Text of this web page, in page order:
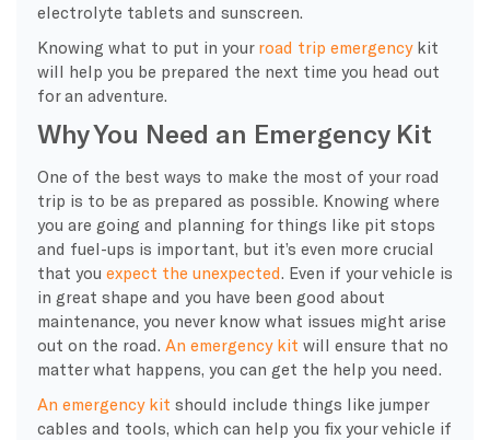
electrolyte tablets and sunscreen.
Knowing what to put in your road trip emergencykit
will help you be prepared the next time you head out
for an adventure.
Why You Need an Emergency Kit
One of the best ways to make the most of your road
trip is to be as prepared as possible. Knowing where
you are going and planning for things like pit stops
and fuel-ups is important, but it’s even more crucial
that you expect the unexpected . Even if your vehicle is
in great shape and you have been good about
maintenance, you never know what issues might arise
out on the road. An emergency kit will ensure that no
matter what happens, you can get the help you need.
An emergency kit should include things like jumper
cables and tools, which can help you fix your vehicle if